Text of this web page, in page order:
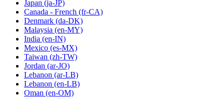
Japan (ja-JP)
Canada - French (fr-CA)
Denmark (da-DK)
Malaysia (en-MY)
India (en-IN)
Mexico (es-MX)
Taiwan (zh-TW)
Jordan (ar-JO)
Lebanon (ar-LB)
Lebanon (en-LB)
Oman (en-OM)